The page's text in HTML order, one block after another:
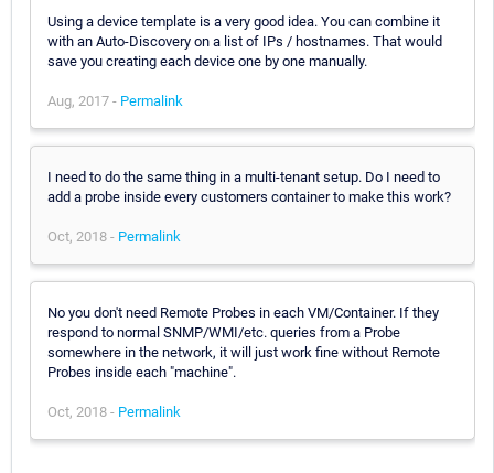
Using a device template is a very good idea. You can combine it
with an Auto-Discovery on a list of IPs / hostnames. That would
save you creating each device one by one manually.
Aug, 2017 - Permalink
I need to do the same thing in a multi-tenant setup. Do I need to
add a probe inside every customers container to make this work?
Oct, 2018 - Permalink
No you don't need Remote Probes in each VM/Container. If they
respond to normal SNMP/WMI/etc. queries from a Probe
somewhere in the network, it will just work fine without Remote
Probes inside each "machine".
Oct, 2018 - Permalink